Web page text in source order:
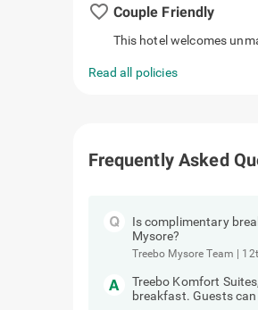
favorite_border Couple Friendly
This hotel welcomes
Read all policies
Frequently Asked
Is complimentary
Mysore?
Treebo Mysore Team
Treebo Komfort
breakfast. Guests